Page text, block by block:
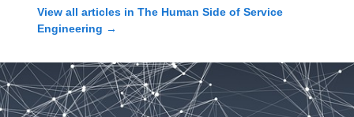
View all articles in The Human Side of Service
Engineering →